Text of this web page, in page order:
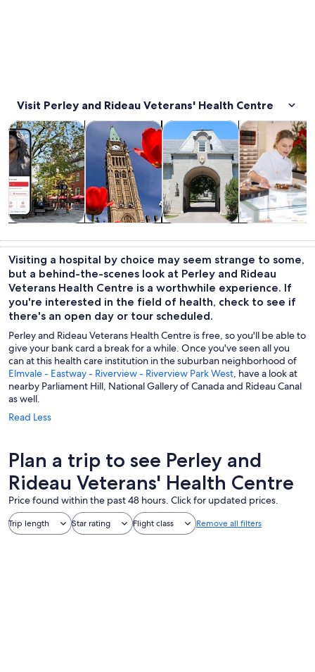
Visit Perley and Rideau Veterans' Health Centre
trips
Tours & day tripsOpens in new tab
culture
History & cultureOpens in new tab
custom tours
Private & custom tours
nightlife
Food, drink &
Visiting a hospital by choice may seem strange to some,
but a behind-the-scenes look at Perley and Rideau
Veterans Health Centre is a worthwhile experience. If
you're interested in the field of health, check to see if
there's an open day or tour scheduled.
Perley and Rideau Veterans Health Centre is free, so you'll be able to
give your bank card a break for a while. Once you've seen all you
can at this health care institution in the suburban neighborhood of
Elmvale - Eastway - Riverview - Riverview Park West, have a look at
nearby Parliament Hill, National Gallery of Canada and Rideau Canal
as well.
Read Less
Plan a trip to see Perley and
Rideau Veterans' Health Centre
Price found within the past 48 hours. Click for updated prices.
Trip length Star rating Flight class Remove all filters